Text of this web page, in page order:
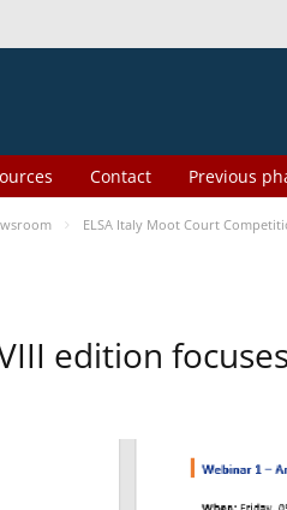
Contact Previous
ELSA Italy Moot Court
edition